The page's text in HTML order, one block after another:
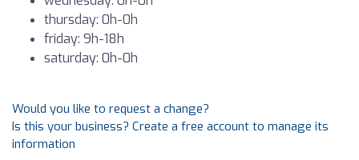
thursday: 0h-0h
friday: 9h-18h
saturday: 0h-0h
Would you like to request a change?
Is this your business? Create a free account to manage its
information